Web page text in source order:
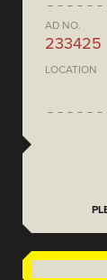
AD NO.
233425
LOCATION